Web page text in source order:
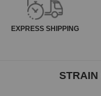
EXPRESS SHIPPING
STRAIN